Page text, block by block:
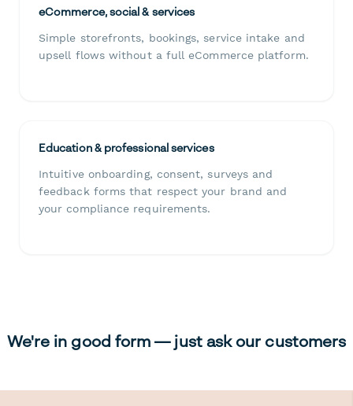
eCommerce, social & services
Simple storefronts, bookings, service intake and
upsell flows without a full eCommerce platform.
Education & professional services
Intuitive onboarding, consent, surveys and
feedback forms that respect your brand and
your compliance requirements.
We're in good form — just ask our customers